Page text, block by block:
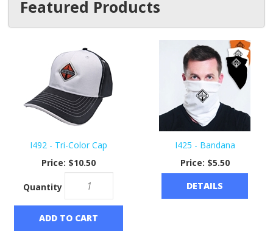
Featured Products
I492 - Tri-Color Cap
Price: $10.50
Quantity
ADD TO CART
I425 - Bandana
Price: $5.50
DETAILS